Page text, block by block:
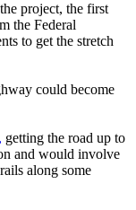
project, the first
the Federal
to get the stretch
could become
getting the road up to
and would involve
along some